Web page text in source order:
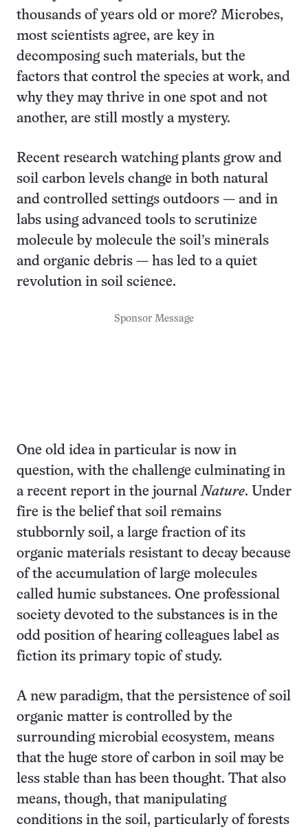
thousands of years old or more? Microbes,
most scientists agree, are key in
decomposing such materials, but the
factors that control the species at work, and
why they may thrive in one spot and not
another, are still mostly a mystery.
Recent research watching plants grow and
soil carbon levels change in both natural
and controlled settings outdoors — and in
labs using advanced tools to scrutinize
molecule by molecule the soil’s minerals
and organic debris — has led to a quiet
revolution in soil science.
Sponsor Message
One old idea in particular is now in
question, with the challenge culminating in
a recent report in the journalNature. Under
fire is the belief that soil remains
stubbornly soil, a large fraction of its
organic materials resistant to decay because
of the accumulation of large molecules
called humic substances. One professional
society devoted to the substances is in the
odd position of hearing colleagues label as
fiction its primary topic of study.
A new paradigm, that the persistence of soil
organic matter is controlled by the
surrounding microbial ecosystem, means
that the huge store of carbon in soil may be
less stable than has been thought. That also
means, though, that manipulating
conditions in the soil, particularly of forests